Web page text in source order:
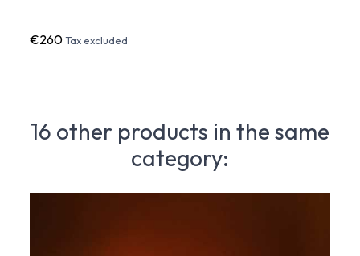
€260Tax excluded
16 other products in the same
category: